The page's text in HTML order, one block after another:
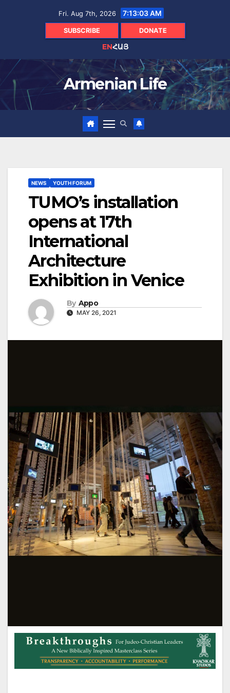
Fri. Aug 7th, 2026 7:13:04 AM
SUBSCRIBE DONATE
ENՀԱՅ
Armenian Life
NEWS YOUTH FORUM
TUMO’s installation
opens at 17th
International
Architecture
Exhibition in Venice
By Appo
MAY 26, 2021